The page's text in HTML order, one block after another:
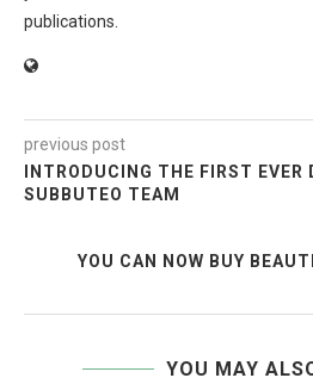
publications.
previous post
INTRODUCING THE FIRST
SUBBUTEO TEAM
YOU CAN NOW BUY
YOU MAY